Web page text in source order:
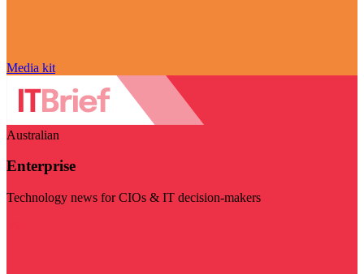
Media kit
Australian
Enterprise
Technology news for CIOs & IT decision-makers